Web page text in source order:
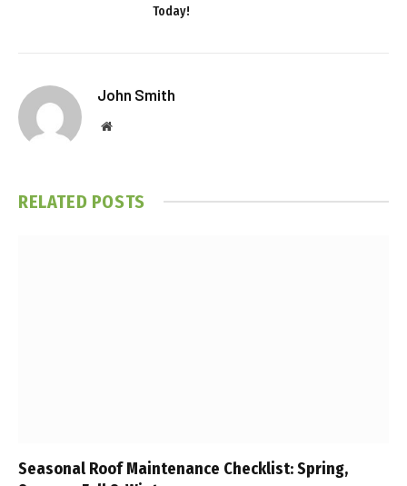
Today!
John Smith
Website
RELATED POSTS
Seasonal Roof Maintenance Checklist: Spring,